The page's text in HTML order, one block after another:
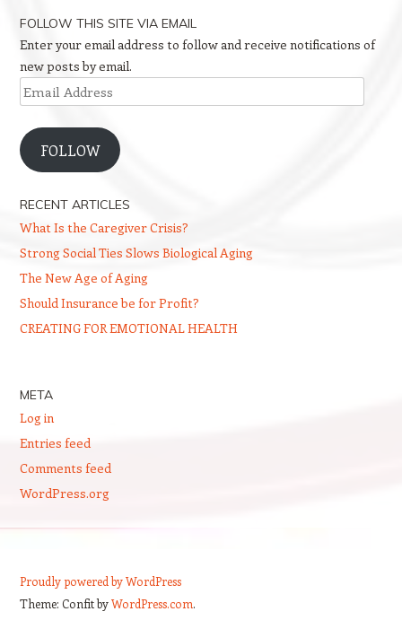
FOLLOW THIS SITE VIA EMAIL
Enter your email address to follow and receive notifications of
new posts by email.
Email
Address
FOLLOW
RECENT ARTICLES
What Is the Caregiver Crisis?
Strong Social Ties Slows Biological Aging
The New Age of Aging
Should Insurance be for Profit?
CREATING FOR EMOTIONAL HEALTH
META
Log in
Entries feed
Comments feed
WordPress.org
Proudly powered by WordPress
Theme: Confit byWordPress.com.